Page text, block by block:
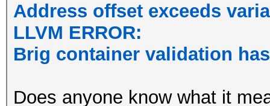
Address offset exceeds
LLVM ERROR:
Brig container validation
Does anyone know what it